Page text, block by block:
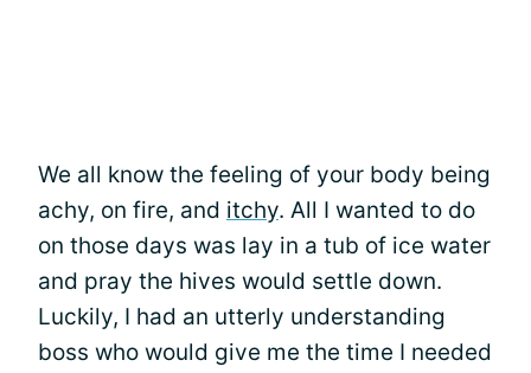
We all know the feeling of your body being
achy, on fire, and itchy. All I wanted to do
on those days was lay in a tub of ice water
and pray the hives would settle down.
Luckily, I had an utterly understanding
boss who would give me the time I needed